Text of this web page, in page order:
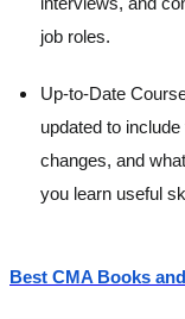
job roles.
Up-to-Date
updated to
changes, and
you learn useful
Best CMA Books